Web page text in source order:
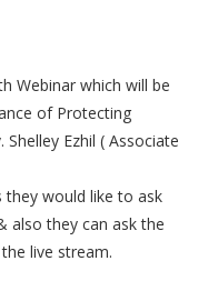
Webinar which will be
of Protecting
Ezhil ( Associate
they would like to ask
also they can ask the
live stream.